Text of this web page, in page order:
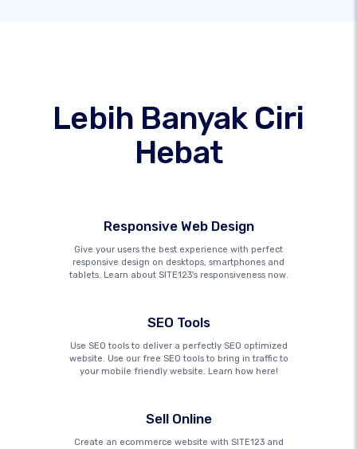
Lebih Banyak Ciri
Hebat
Responsive Web Design
Give your users the best experience with perfect
responsive design on desktops, smartphones and
tablets. Learn about SITE123's responsiveness now.
SEO Tools
Use SEO tools to deliver a perfectly SEO optimized
website. Use our free SEO tools to bring in traffic to
your mobile friendly website. Learn how here!
Sell Online
Create an ecommerce website with SITE123 and